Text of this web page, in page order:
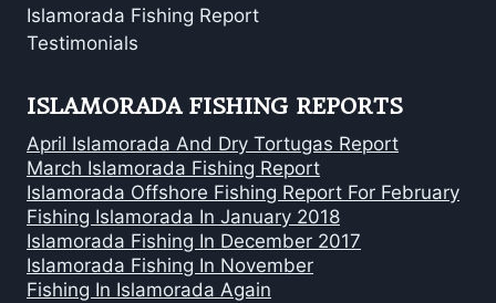
Islamorada Fishing Report
Testimonials
ISLAMORADA FISHING REPORTS
April Islamorada And Dry Tortugas Report
March Islamorada Fishing Report
Islamorada Offshore Fishing Report For February
Fishing Islamorada In January 2018
Islamorada Fishing In December 2017
Islamorada Fishing In November
Fishing In Islamorada Again